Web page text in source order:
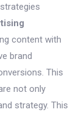
content with
brand
This
not only
strategy. This